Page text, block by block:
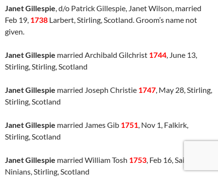
Janet Gillespie, d/o Patrick Gillespie, Janet Wilson, married
Feb 19, 1738 Larbert, Stirling, Scotland. Groom’s name not
given.
Janet Gillespie married Archibald Gilchrist 1744, June 13,
Stirling, Stirling, Scotland
Janet Gillespie married Joseph Christie 1747, May 28, Stirling,
Stirling, Scotland
Janet Gillespie married James Gib 1751, Nov 1, Falkirk,
Stirling, Scotland
Janet Gillespie married William Tosh 1753, Feb 16, Saint
Ninians, Stirling, Scotland